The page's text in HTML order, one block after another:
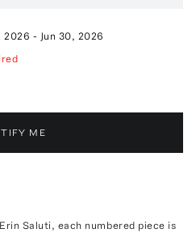
2026 - Jun 30, 2026
ME
Saluti, each numbered piece is